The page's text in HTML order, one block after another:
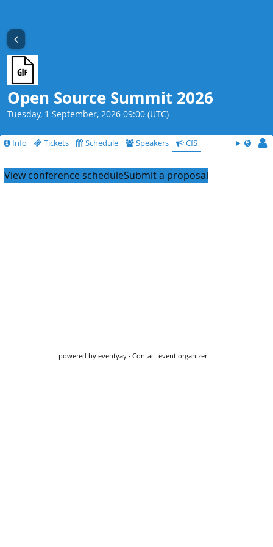
Open Source Summit 2026
Tuesday, 1 September, 2026 09:00 (UTC)
Info Tickets Schedule Speakers CfS
View conference scheduleSubmit a proposal
powered by eventyay · Contact event organizer